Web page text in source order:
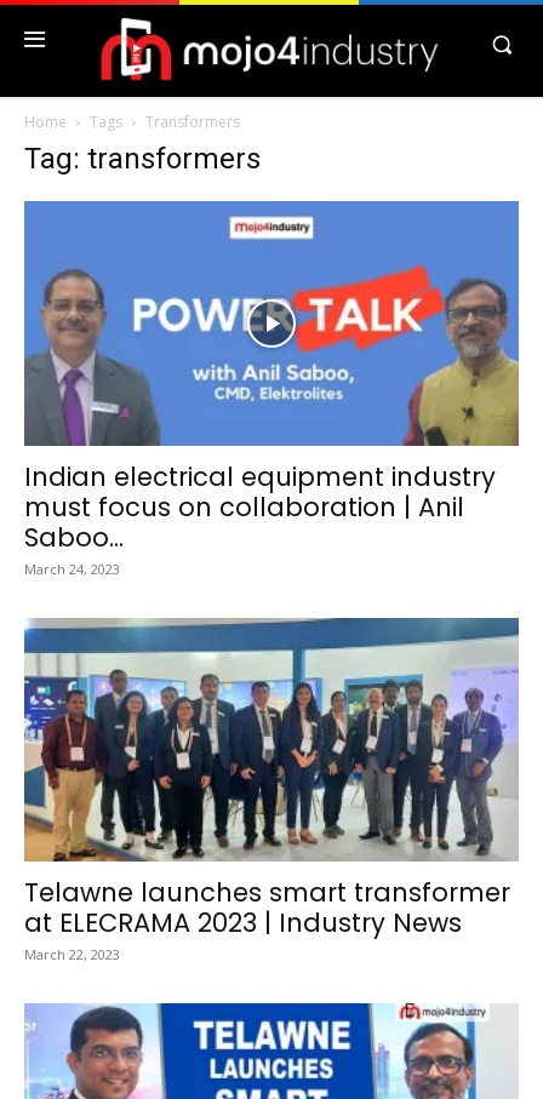
Home Tags Transformers
Tag: transformers
Indian electrical equipment industry
must focus on collaboration | Anil
Saboo...
March 24, 2023
Telawne launches smart transformer
at ELECRAMA 2023 | Industry News
March 22, 2023